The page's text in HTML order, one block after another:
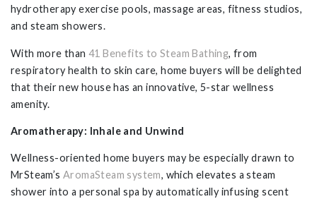
hydrotherapy exercise pools, massage areas, fitness studios,
and steam showers.
With more than 41 Benefits to Steam Bathing, from
respiratory health to skin care, home buyers will be delighted
that their new house has an innovative, 5-star wellness
amenity.
Aromatherapy: Inhale and Unwind
Wellness-oriented home buyers may be especially drawn to
MrSteam’s AromaSteam system, which elevates a steam
shower into a personal spa by automatically infusing scent